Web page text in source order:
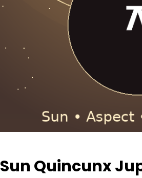
Sun Quincunx